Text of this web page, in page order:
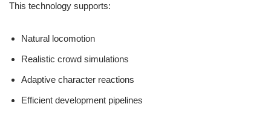
This technology supports:
Natural locomotion
Realistic crowd simulations
Adaptive character reactions
Efficient development pipelines